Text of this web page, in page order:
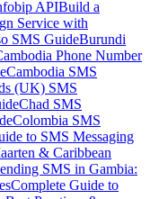
APIBuild a
Service with
SMS GuideBurundi
Phone Number
Cambodia SMS
(UK) SMS
Chad SMS
Colombia SMS
to SMS Messaging
& Caribbean
SMS in Gambia:
Complete Guide to